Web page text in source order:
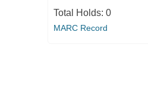
Total Holds: 0
MARC Record